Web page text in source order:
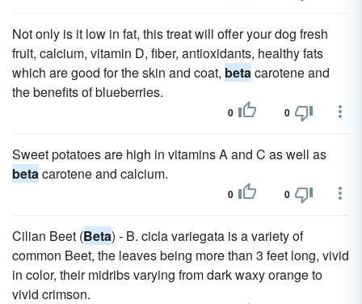
Not only is it low in fat, this treat will offer your dog fresh
fruit, calcium, vitamin D, fiber, antioxidants, healthy fats
which are good for the skin and coat, betacarotene and
the benefits of blueberries.
0 0
Sweet potatoes are high in vitamins A and C as well as
betacarotene and calcium.
0 0
Cilian Beet (Beta) - B. cicla variegata is a variety of
common Beet, the leaves being more than 3 feet long, vivid
in color, their midribs varying from dark waxy orange to
vivid crimson.